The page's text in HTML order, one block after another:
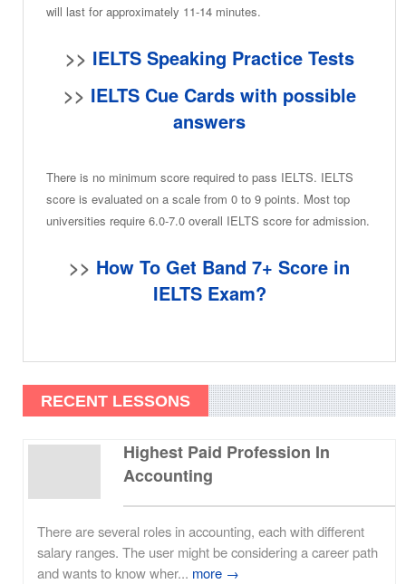
will last for approximately 11-14 minutes.
>> IELTS Speaking Practice Tests
>> IELTS Cue Cards with possible
answers
There is no minimum score required to pass IELTS. IELTS
score is evaluated on a scale from 0 to 9 points. Most top
universities require 6.0-7.0 overall IELTS score for admission.
>> How To Get Band 7+ Score in
IELTS Exam?
RECENT LESSONS
Highest Paid Profession In
Accounting
There are several roles in accounting, each with different
salary ranges. The user might be considering a career path
and wants to know wher... more →